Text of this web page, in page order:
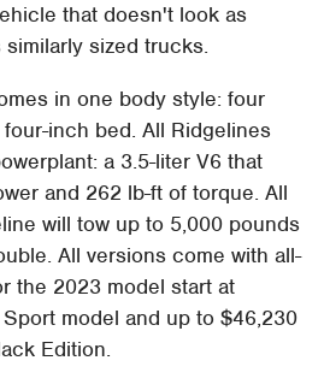
that doesn't look as
sized trucks.
in one body style: four
inch bed. All Ridgelines
a 3.5-liter V6 that
and 262 lb-ft of torque. All
will tow up to 5,000 pounds
All versions come with all-
the 2023 model start at
model and up to $46,230
Edition.